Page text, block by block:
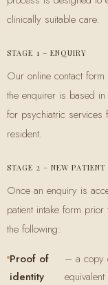
clinically suitable care.
STAGE 1 – ENQUIRY
Our online contact
the enquirer is based
for psychiatric services
resident.
STAGE 2 – NEW
Once an enquiry is
patient intake form
the following:
Proof of
identity
– a copy